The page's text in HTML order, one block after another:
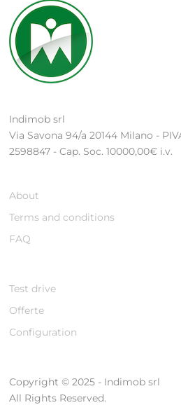
Indimob srl
Via Savona 94/a 20144 Milano -
2598847 - Cap. Soc. 10000,00€ i.v.
About
Terms and conditions
FAQ
Test drive
Offerte
Configuration
Copyright © 2025 - Indimob srl
All Rights Reserved.